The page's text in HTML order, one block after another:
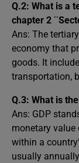
Q.2: What is a
chapter 2
Ans: The
economy that
goods. It
transportation,
Q.3: What is
Ans: GDP
monetary
within a
usually